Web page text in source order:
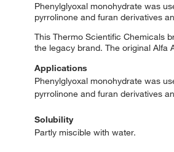
Phenylglyoxal monohydrate was
pyrrolinone and furan derivatives
This Thermo Scientific Chemicals
the legacy brand. The original Alfa
Applications
Phenylglyoxal monohydrate was
pyrrolinone and furan derivatives
Solubility
Partly miscible with water.